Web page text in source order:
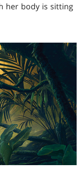
her body is sitting